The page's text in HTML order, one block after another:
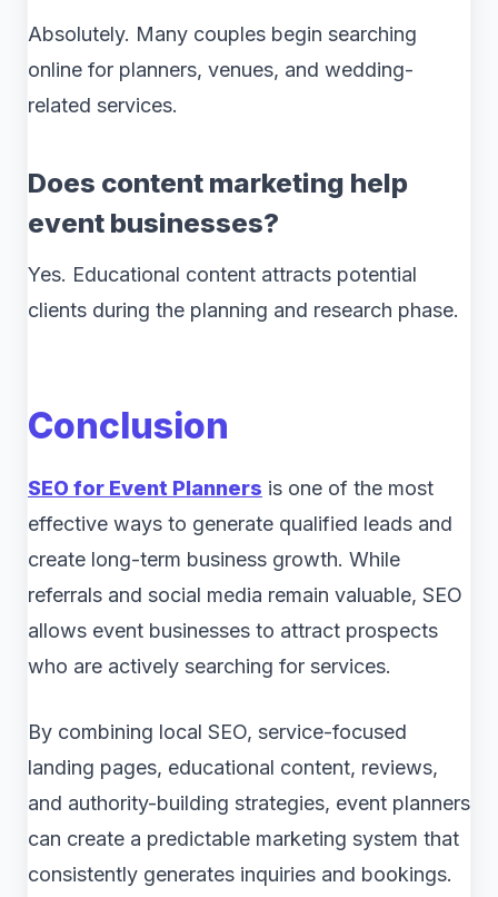
Absolutely. Many couples begin searching
online for planners, venues, and wedding-
related services.
Does content marketing help
event businesses?
Yes. Educational content attracts potential
clients during the planning and research phase.
Conclusion
SEO for Event Planners is one of the most
effective ways to generate qualified leads and
create long-term business growth. While
referrals and social media remain valuable, SEO
allows event businesses to attract prospects
who are actively searching for services.
By combining local SEO, service-focused
landing pages, educational content, reviews,
and authority-building strategies, event planners
can create a predictable marketing system that
consistently generates inquiries and bookings.